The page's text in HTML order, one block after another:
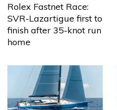
Rolex Fastnet Race:
SVR-Lazartigue first to
finish after 35-knot run
home